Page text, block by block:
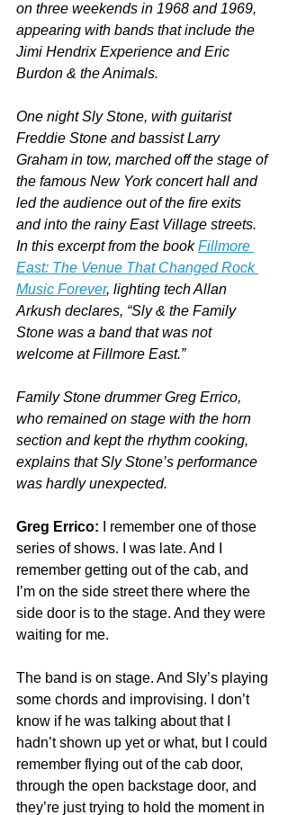
on three weekends in 1968 and 1969,
appearing with bands that include the
Jimi Hendrix Experience and Eric
Burdon & the Animals.
One night Sly Stone, with guitarist
Freddie Stone and bassist Larry
Graham in tow, marched off the stage of
the famous New York concert hall and
led the audience out of the fire exits
and into the rainy East Village streets.
In this excerpt from the book Fillmore
East: The Venue That Changed Rock
Music Forever, lighting tech Allan
Arkush declares, “Sly & the Family
Stone was a band that was not
welcome at Fillmore East.”
Family Stone drummer Greg Errico,
who remained on stage with the horn
section and kept the rhythm cooking,
explains that Sly Stone’s performance
was hardly unexpected.
Greg Errico: I remember one of those
series of shows. I was late. And I
remember getting out of the cab, and
I’m on the side street there where the
side door is to the stage. And they were
waiting for me.
The band is on stage. And Sly’s playing
some chords and improvising. I don’t
know if he was talking about that I
hadn’t shown up yet or what, but I could
remember flying out of the cab door,
through the open backstage door, and
they’re just trying to hold the moment in